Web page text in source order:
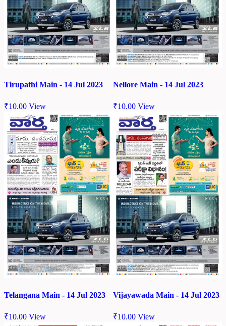
Tirupathi Main - 14 Jul 2023
₹10.00 View
Nellore Main - 14 Jul 2023
₹10.00 View
Telangana Main - 14 Jul 2023
₹10.00 View
Vijayawada Main - 14 Jul 2023
₹10.00 View